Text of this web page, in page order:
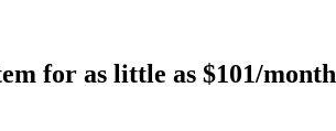
for as little as $101/month